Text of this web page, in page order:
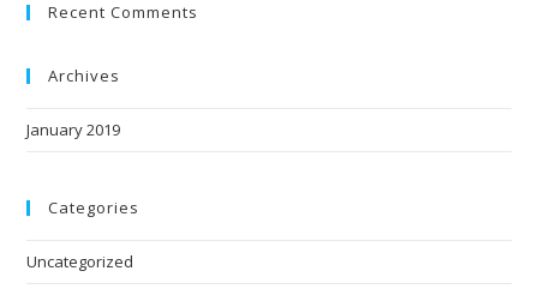
Recent Comments
Archives
January 2019
Categories
Uncategorized